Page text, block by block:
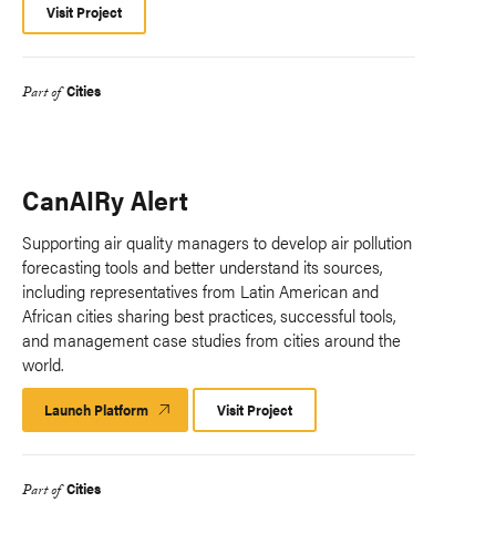
Visit Project
Part of Cities
CanAIRy Alert
Supporting air quality managers to develop air pollution
forecasting tools and better understand its sources,
including representatives from Latin American and
African cities sharing best practices, successful tools,
and management case studies from cities around the
world.
Launch Platform Launch
Platform
Visit Project
Part of Cities